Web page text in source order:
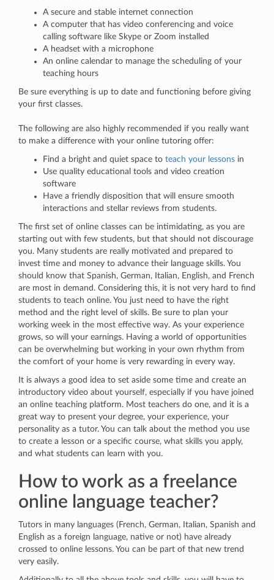
A secure and stable internet connection
A computer that has video conferencing and voice
calling software like Skype or Zoom installed
A headset with a microphone
An online calendar to manage the scheduling of your
teaching hours
Be sure everything is up to date and functioning before giving
your first classes.
The following are also highly recommended if you really want
to make a difference with your online tutoring offer:
Find a bright and quiet space to teach your lessons in
Use quality educational tools and video creation
software
Have a friendly disposition that will ensure smooth
interactions and stellar reviews from students.
The first set of online classes can be intimidating, as you are
starting out with few students, but that should not discourage
you. Many students are really motivated and prepared to
invest time and money to advance their language skills. You
should know that Spanish, German, Italian, English, and French
are most in demand. Considering this, it is not very hard to find
students to teach online. You just need to have the right
method and the right level of skills. Be sure to plan your
working week in the most effective way. As your experience
grows, so will your earnings. Having a world of opportunities
can be overwhelming but working in your own rhythm from
the comfort of your home is very rewarding in every way.
It is always a good idea to set aside some time and create an
introductory video about yourself, especially if you have joined
an online teaching platform. Most teachers do one, and it is a
great way to present your degree, your experience, your
personality as a tutor. You can talk about the method you use
to create a lesson or a specific course, what skills you apply,
and what students can learn with you.
How to work as a freelance
online language teacher?
Tutors in many languages (French, German, Italian, Spanish and
English as a foreign language, native or not) have already
crossed to online lessons. You can be part of that new trend
very easily.